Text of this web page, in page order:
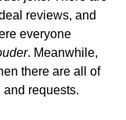
reviews, and
everyone
. Meanwhile,
there are all of
requests.